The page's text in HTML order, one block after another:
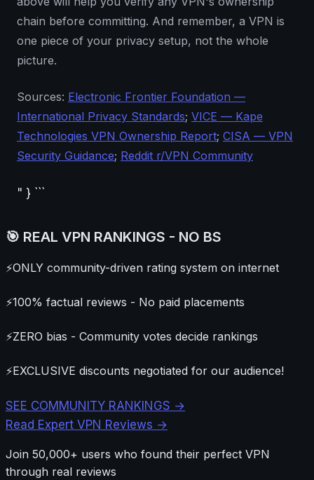
chain before committing. And remember, a VPN is
one piece of your privacy setup, not the whole
picture.
Sources: Electronic Frontier Foundation —
International Privacy Standards; VICE — Kape
Technologies VPN Ownership Report; CISA — VPN
Security Guidance; Reddit r/VPN Community
" } ```
🎯 REAL VPN RANKINGS - NO BS
⚡ONLY community-driven rating system on internet
⚡100% factual reviews - No paid placements
⚡ZERO bias - Community votes decide rankings
⚡EXCLUSIVE discounts negotiated for our audience!
SEE COMMUNITY RANKINGS →
Read Expert VPN Reviews →
Join 50,000+ users who found their perfect VPN
through real reviews